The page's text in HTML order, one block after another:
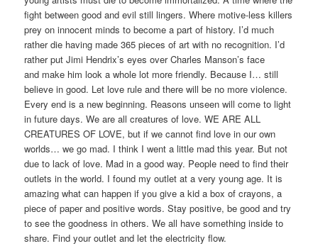
fight between good and evil still lingers. Where motive-less killers
prey on innocent minds to become a part of history. I’d much
rather die having made 365 pieces of art with no recognition. I’d
rather put Jimi Hendrix’s eyes over Charles Manson’s face
and make him look a whole lot more friendly. Because I… still
believe in good. Let love rule and there will be no more violence.
Every end is a new beginning. Reasons unseen will come to light
in future days. We are all creatures of love. WE ARE ALL
CREATURES OF LOVE, but if we cannot find love in our own
worlds… we go mad. I think I went a little mad this year. But not
due to lack of love. Mad in a good way. People need to find their
outlets in the world. I found my outlet at a very young age. It is
amazing what can happen if you give a kid a box of crayons, a
piece of paper and positive words. Stay positive, be good and try
to see the goodness in others. We all have something inside to
share. Find your outlet and let the electricity flow.